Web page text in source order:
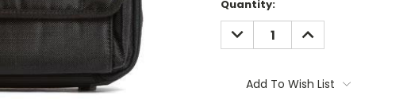
Current
Stock:
Quantity:
DECREASE
QUANTITY:
INCREASE
QUANTITY:
Add To Wish List